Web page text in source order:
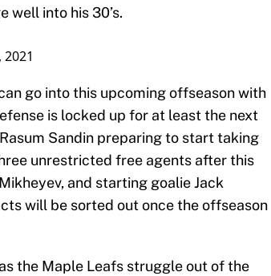
well into his 30’s.
go into this upcoming offseason with
is locked up for at least the next
Sandin preparing to start taking
unrestricted free agents after this
and starting goalie Jack
will be sorted out once the offseason
the Maple Leafs struggle out of the